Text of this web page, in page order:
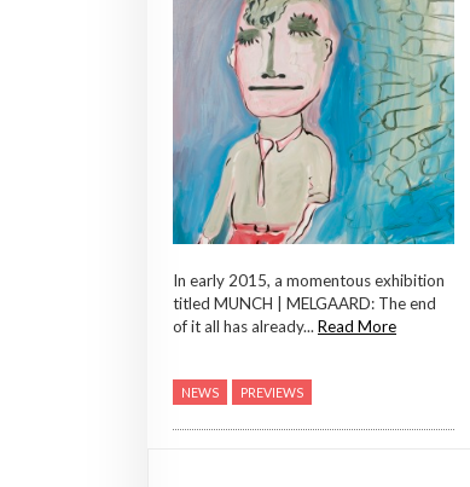
In early 2015, a momentous exhibition
titled MUNCH | MELGAARD: The end
of it all has already...Read More
NEWS PREVIEWS